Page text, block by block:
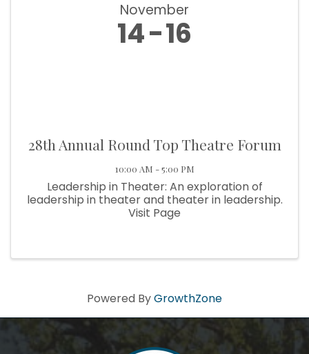
November
14 16
28th Annual Round Top Theatre Forum
10:00 AM - 5:00 PM
Leadership in Theater: An exploration of
leadership in theater and theater in leadership.
Visit Page
Powered ByGrowthZone